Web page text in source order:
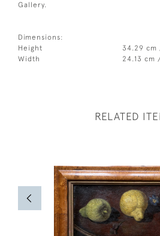
Gallery.
Dimensions:
Height
34.29 cm
Width
24.13 cm
RELATED